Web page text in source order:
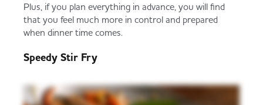
Fanta Orange 8pk
Meat, Poultry & Fish
Bakery
Co-op Franchise
Trade Associations & Professional Bodies
Plus, if you plan everything in advance, you will find
that you feel much more in control and prepared
when dinner time comes.
Speedy Stir Fry